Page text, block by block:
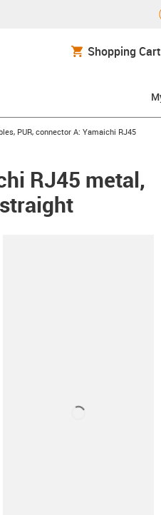
Shopping Cart
PUR, connector A: Yamaichi RJ45
RJ45 metal,